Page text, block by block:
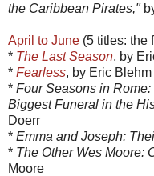
the Caribbean Pirates,"
April to June (5 titles: the
* The Last Season, by
* Fearless, by Eric Blehm
* Four Seasons in
Biggest Funeral in the
Doerr
* Emma and Joseph:
* The Other Wes Moore:
Moore